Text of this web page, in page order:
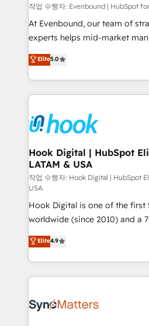
focus on growing B2B
such as manufacturing, SaaS,
wholesaler companies. As an experienced HubSpot
That's why we have developed
implementation process that
strive for optimal customer
experiences. Systony –
작업 수행자: Evenbound | HubSpot
At Evenbound, our team of
experts helps mid-market
achieve real growth. We
tailored solutions that drive
HubSpot’s platform and data
Technical Solutions: - HubSpot Technical Consulting -
Onboarding - Data Migration & Integrations -
Technical Audit & Optimization Strategic Solutions: -
Revenue Operations -
Outbound Marketing -
Design & Development We empower our clients to
reach their full potential by
relationship-driven support. With over 300 HubSpot
certifications and
technical know-how and
need to succeed.
Elite5.0
Hook Digital | HubSpot
LATAM & USA
작업 수행자: Hook Digital | HubSpot
USA
Hook Digital is one of the first
worldwide (since 2010) and a
Elite Partner. With 500+
Brazil, and LATAM, we
regional experience. Today, we
HubSpot Elite
Implementation & Migration
Elite4.9